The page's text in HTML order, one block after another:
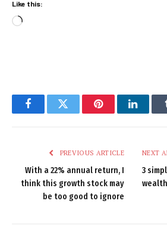
Like this:
Loading…
FacebookTwitter Pinterest
PREVIOUS ARTICLE
With a 22% annual return, I
think this growth stock may
be too good to ignore
NEXT
3